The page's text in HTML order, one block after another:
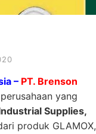
– PT. Brenson
yang
Supplies,
produk GLAMOX,